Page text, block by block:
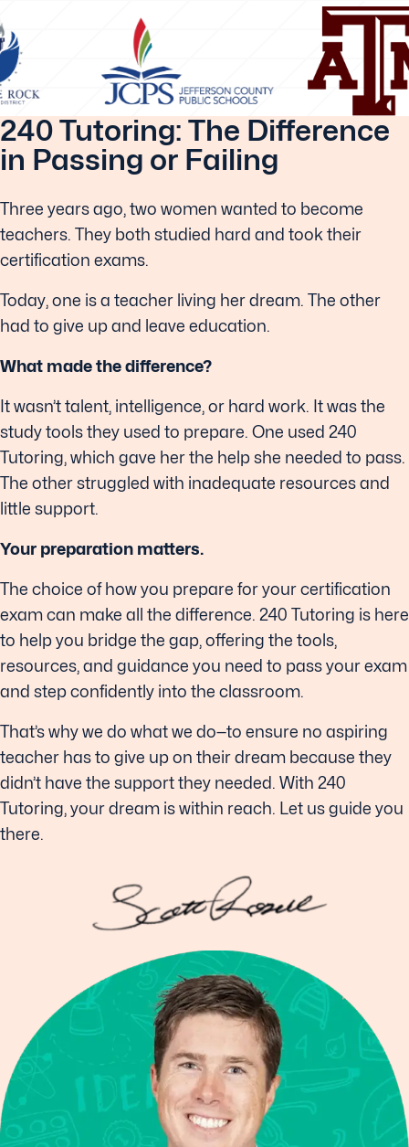
240 Tutoring: The Difference
in Passing or Failing
Three years ago, two women wanted to become
teachers. They both studied hard and took their
certification exams.
Today, one is a teacher living her dream. The other
had to give up and leave education.
What made the difference?
It wasn’t talent, intelligence, or hard work. It was the
study tools they used to prepare. One used 240
Tutoring, which gave her the help she needed to pass.
The other struggled with inadequate resources and
little support.
Your preparation matters.
The choice of how you prepare for your certification
exam can make all the difference. 240 Tutoring is here
to help you bridge the gap, offering the tools,
resources, and guidance you need to pass your exam
and step confidently into the classroom.
That’s why we do what we do—to ensure no aspiring
teacher has to give up on their dream because they
didn’t have the support they needed. With 240
Tutoring, your dream is within reach. Let us guide you
there.